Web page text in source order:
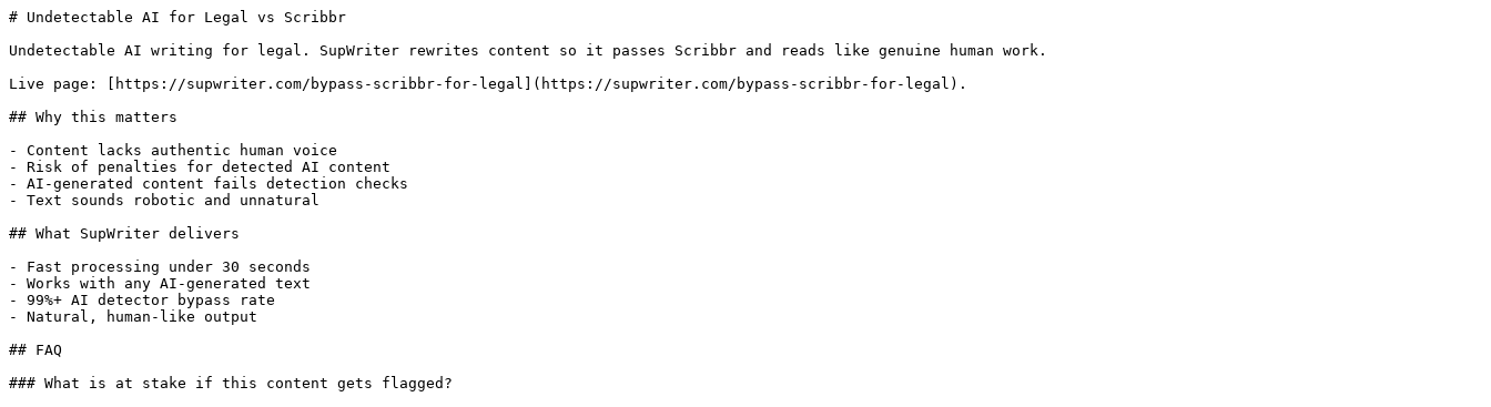
# Undetectable AI for Legal vs Scribbr
Undetectable AI writing for legal. SupWriter rewrites content so it passes Scribbr and reads like genuine human work.
Live page: [https://supwriter.com/bypass-scribbr-for-legal](https://supwriter.com/bypass-scribbr-for-legal).
## Why this matters
- Content lacks authentic human voice
- Risk of penalties for detected AI content
- AI-generated content fails detection checks
- Text sounds robotic and unnatural
## What SupWriter delivers
- Fast processing under 30 seconds
- Works with any AI-generated text
- 99%+ AI detector bypass rate
- Natural, human-like output
## FAQ
### What is at stake if this content gets flagged?